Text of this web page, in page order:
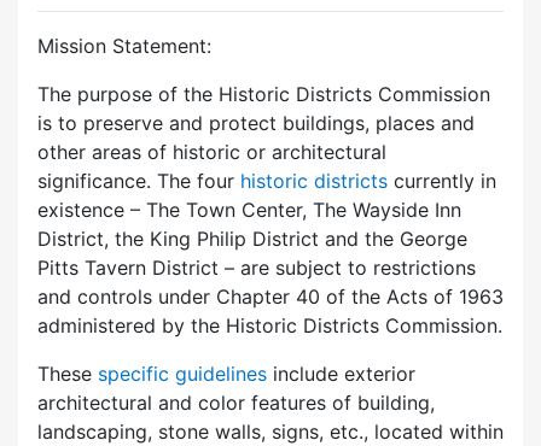
Mission Statement:
The purpose of the Historic Districts Commission
is to preserve and protect buildings, places and
other areas of historic or architectural
significance. The four historic districts currently in
existence – The Town Center, The Wayside Inn
District, the King Philip District and the George
Pitts Tavern District – are subject to restrictions
and controls under Chapter 40 of the Acts of 1963
administered by the Historic Districts Commission.
These specific guidelines include exterior
architectural and color features of building,
landscaping, stone walls, signs, etc., located within